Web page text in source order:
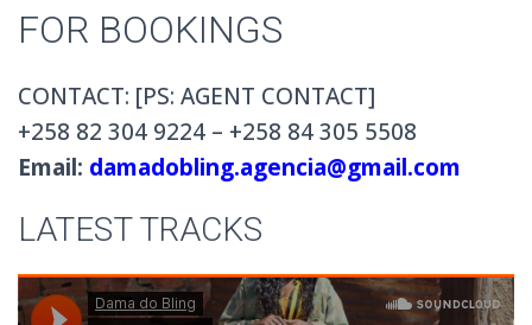
FOR BOOKINGS
CONTACT: [PS: AGENT CONTACT]
+258 82 304 9224 – +258 84 305 5508
Email: damadobling.agencia@gmail.com
LATEST TRACKS